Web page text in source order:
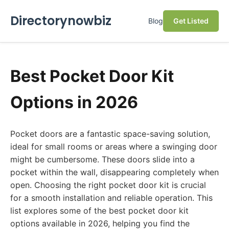
Directorynowbiz Blog Get Listed
Best Pocket Door Kit
Options in 2026
Pocket doors are a fantastic space-saving solution,
ideal for small rooms or areas where a swinging door
might be cumbersome. These doors slide into a
pocket within the wall, disappearing completely when
open. Choosing the right pocket door kit is crucial
for a smooth installation and reliable operation. This
list explores some of the best pocket door kit
options available in 2026, helping you find the